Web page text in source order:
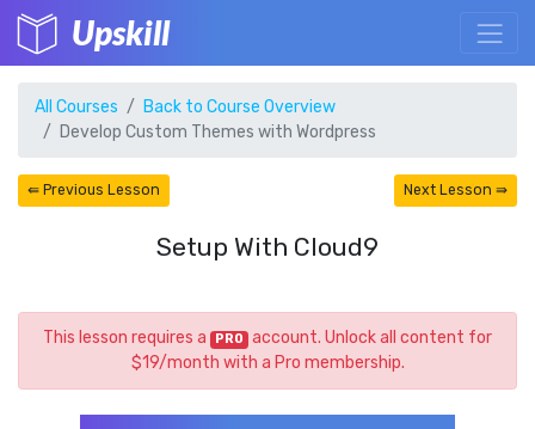
Upskill
All Courses
Back to Course Overview
Develop Custom Themes with Wordpress
⇚ Previous Lesson Next Lesson ⇛
Setup With Cloud9
This lesson requires a PRO
account. Unlock all content for
$19/month with a Pro membership.